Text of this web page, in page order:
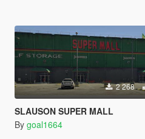
2 268
SLAUSON SUPER MALL
By goal1664